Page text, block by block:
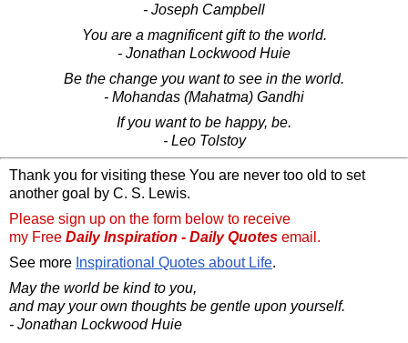
- Joseph Campbell
You are a magnificent gift to the world.
- Jonathan Lockwood Huie
Be the change you want to see in the world.
- Mohandas (Mahatma) Gandhi
If you want to be happy, be.
- Leo Tolstoy
Thank you for visiting these You are never too old to set
another goal by C. S. Lewis.
Please sign up on the form below to receive
my Free Daily Inspiration - Daily Quotes email.
See more Inspirational Quotes about Life.
May the world be kind to you,
and may your own thoughts be gentle upon yourself.
- Jonathan Lockwood Huie